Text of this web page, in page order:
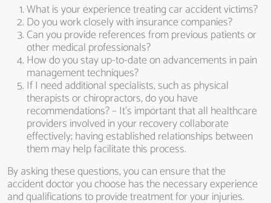
What is your experience treating car accident victims?
Do you work closely with insurance companies?
Can you provide references from previous patients or
other medical professionals?
How do you stay up-to-date on advancements in pain
management techniques?
If I need additional specialists, such as physical
therapists or chiropractors, do you have
recommendations? – It’s important that all healthcare
providers involved in your recovery collaborate
effectively; having established relationships between
them may help facilitate this process.
By asking these questions, you can ensure that the
accident doctor you choose has the necessary experience
and qualifications to provide treatment for your injuries.